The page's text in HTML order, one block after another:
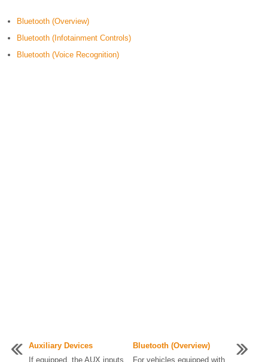
Bluetooth (Overview)
Bluetooth (Infotainment Controls)
Bluetooth (Voice Recognition)
Auxiliary Devices
If equipped, the AUX inputs
Bluetooth (Overview)
For vehicles equipped with